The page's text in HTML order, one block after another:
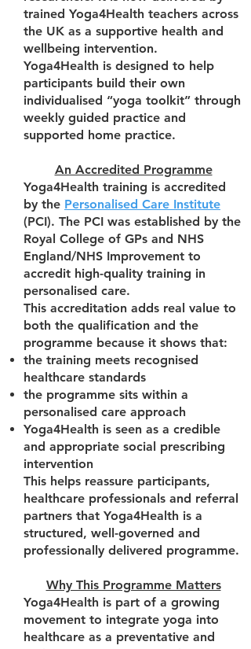
trained Yoga4Health teachers across
the UK as a supportive health and
wellbeing intervention.
Yoga4Health is designed to help
participants build their own
individualised “yoga toolkit” through
weekly guided practice and
supported home practice.
An Accredited Programme
Yoga4Health training is accredited
by the Personalised Care Institute
(PCI). The PCI was established by the
Royal College of GPs and NHS
England/NHS Improvement to
accredit high-quality training in
personalised care.
This accreditation adds real value to
both the qualification and the
programme because it shows that:
the training meets recognised
healthcare standards
the programme sits within a
personalised care approach
Yoga4Health is seen as a credible
and appropriate social prescribing
intervention
This helps reassure participants,
healthcare professionals and referral
partners that Yoga4Health is a
structured, well-governed and
professionally delivered programme.
Why This Programme Matters
Yoga4Health is part of a growing
movement to integrate yoga into
healthcare as a preventative and